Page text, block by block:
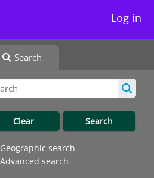
Log in
Search
Geographic search
Advanced search